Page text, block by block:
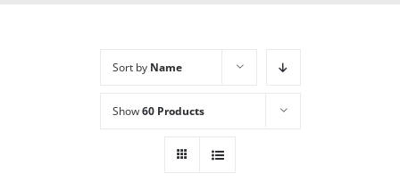
Sort by Name
Show60 Products